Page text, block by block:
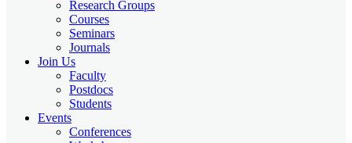
Research Groups
Courses
Seminars
Journals
Join Us
Faculty
Postdocs
Students
Events
Conferences